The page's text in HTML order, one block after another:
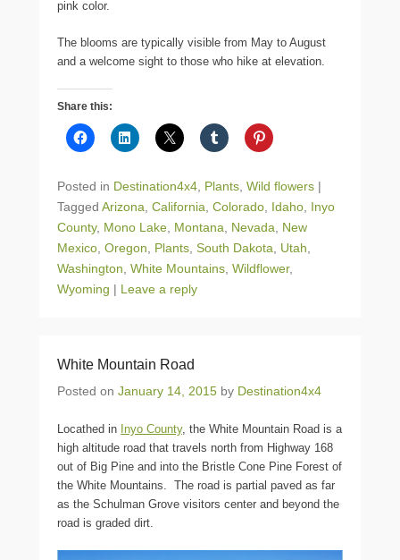
pink color.
The blooms are typically visible from May to August
and a welcome sight to those who hike at elevation.
Share this:
Posted in Destination4x4, Plants, Wild flowers |
Tagged Arizona, California, Colorado, Idaho, Inyo
County, Mono Lake, Montana, Nevada, New
Mexico, Oregon, Plants, South Dakota, Utah,
Washington, White Mountains, Wildflower,
Wyoming | Leave a reply
White Mountain Road
Posted on January 14, 2015 by Destination4x4
Locathed in Inyo County, the White Mountain Road is a
high altitude road that travels north from Highway 168
out of Big Pine and into the Bristle Cone Pine Forest of
the White Mountains. The road is partial paved as far
as the Schulman Grove visitors center and beyond the
road is graded dirt.